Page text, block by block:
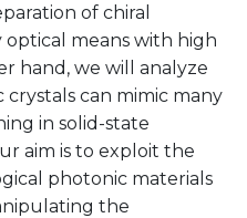
of chiral
means with high
hand, we will analyze
can mimic many
in solid-state
aim is to exploit the
photonic materials
the